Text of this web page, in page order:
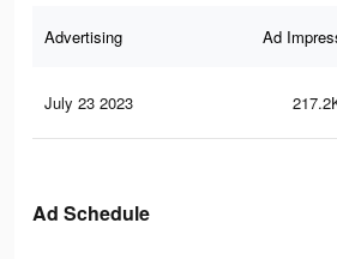
Advertising Ad
July 23 2023
Ad Schedule